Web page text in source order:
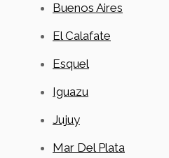
Buenos Aires
El Calafate
Esquel
Iguazu
Jujuy
Mar Del Plata